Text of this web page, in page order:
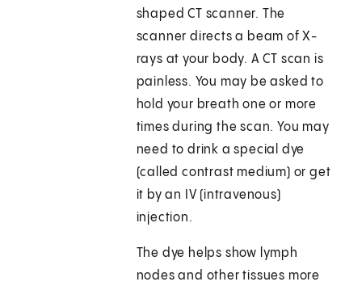
shaped CT scanner. The
scanner directs a beam of X-
rays at your body. A CT scan is
painless. You may be asked to
hold your breath one or more
times during the scan. You may
need to drink a special dye
(called contrast medium) or get
it by an IV (intravenous)
injection.
The dye helps show lymph
nodes and other tissues more